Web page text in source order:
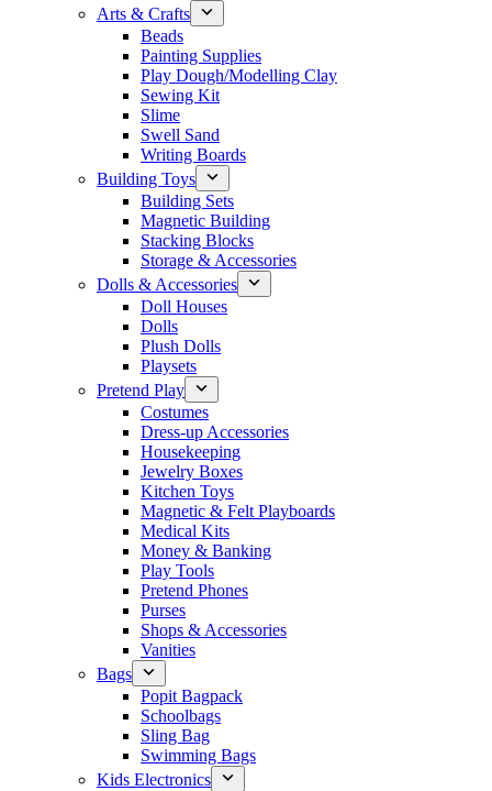
Arts & Crafts
Beads
Painting Supplies
Play Dough/Modelling Clay
Sewing Kit
Slime
Swell Sand
Writing Boards
Building Toys
Building Sets
Magnetic Building
Stacking Blocks
Storage & Accessories
Dolls & Accessories
Doll Houses
Dolls
Plush Dolls
Playsets
Pretend Play
Costumes
Dress-up Accessories
Housekeeping
Jewelry Boxes
Kitchen Toys
Magnetic & Felt Playboards
Medical Kits
Money & Banking
Play Tools
Pretend Phones
Purses
Shops & Accessories
Vanities
Bags
Popit Bagpack
Schoolbags
Sling Bag
Swimming Bags
Kids Electronics